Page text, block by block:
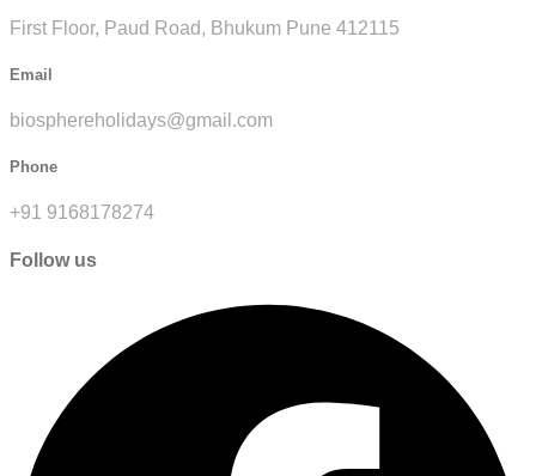
First Floor, Paud Road, Bhukum Pune 412115
Email
biosphereholidays@gmail.com
Phone
+91 9168178274
Follow us